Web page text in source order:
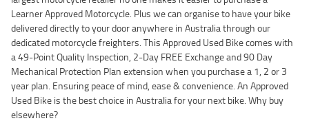
Learner Approved Motorcycle. Plus we can organise to have your bike
delivered directly to your door anywhere in Australia through our
dedicated motorcycle freighters. This Approved Used Bike comes with
a 49-Point Quality Inspection, 2-Day FREE Exchange and 90 Day
Mechanical Protection Plan extension when you purchase a 1, 2 or 3
year plan. Ensuring peace of mind, ease & convenience. An Approved
Used Bike is the best choice in Australia for your next bike. Why buy
elsewhere?